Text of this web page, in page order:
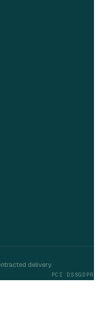
delivery.
PCI DSSGDPR